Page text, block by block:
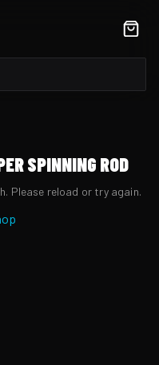
SPINNING ROD
Please reload or try again.